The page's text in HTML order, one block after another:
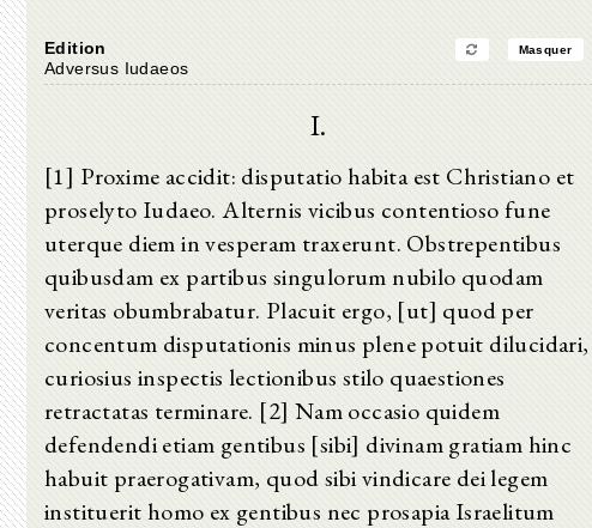
Edition Masquer
Adversus Iudaeos
I.
[1] Proxime accidit: disputatio habita est Christiano et
proselyto Iudaeo. Alternis vicibus contentioso fune
uterque diem in vesperam traxerunt. Obstrepentibus
quibusdam ex partibus singulorum nubilo quodam
veritas obumbrabatur. Placuit ergo, [ut] quod per
concentum disputationis minus plene potuit dilucidari,
curiosius inspectis lectionibus stilo quaestiones
retractatas terminare. [2] Nam occasio quidem
defendendi etiam gentibus [sibi] divinam gratiam hinc
habuit praerogativam, quod sibi vindicare dei legem
instituerit homo ex gentibus nec prosapia Israelitum